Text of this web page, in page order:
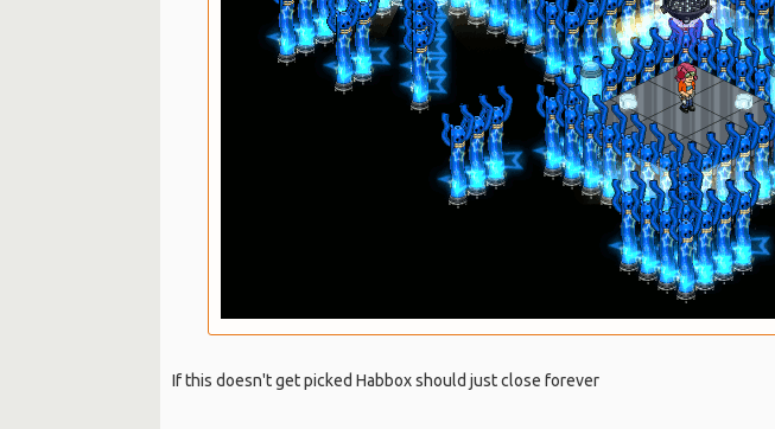
If this doesn't get picked Habbox should just close forever